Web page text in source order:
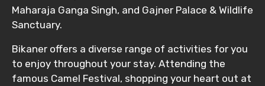
Maharaja Ganga Singh, and Gajner Palace & Wildlife
Sanctuary.
Bikaner offers a diverse range of activities for you
to enjoy throughout your stay. Attending the
famous Camel Festival, shopping your heart out at